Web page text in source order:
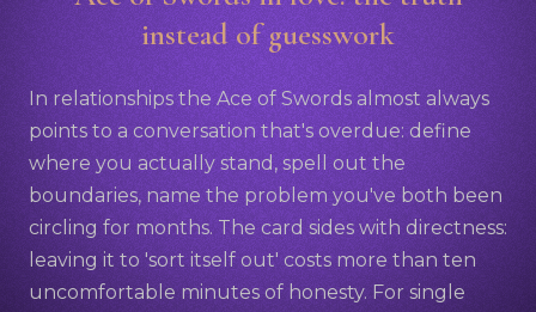
instead of guesswork
In relationships the Ace of Swords almost always
points to a conversation that's overdue: define
where you actually stand, spell out the
boundaries, name the problem you've both been
circling for months. The card sides with directness:
leaving it to 'sort itself out' costs more than ten
uncomfortable minutes of honesty. For single